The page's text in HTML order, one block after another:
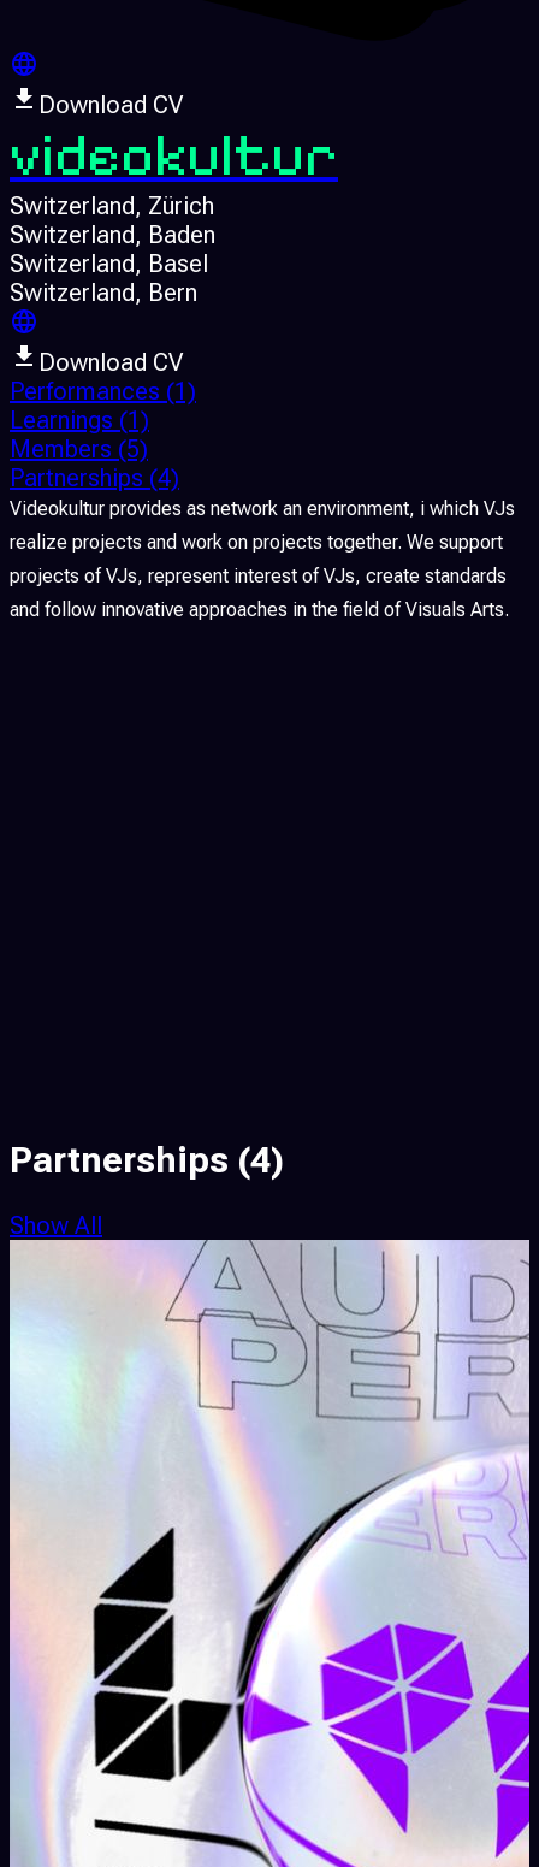
Download CV
videokultur
Switzerland, Zürich
Switzerland, Baden
Switzerland, Basel
Switzerland, Bern
Download CV
Performances (1)
Learnings (1)
Members (5)
Partnerships (4)
Videokultur provides as network an environment, i which VJs
realize projects and work on projects together. We support
projects of VJs, represent interest of VJs, create standards
and follow innovative approaches in the field of Visuals Arts.
Partnerships (4)
Show All